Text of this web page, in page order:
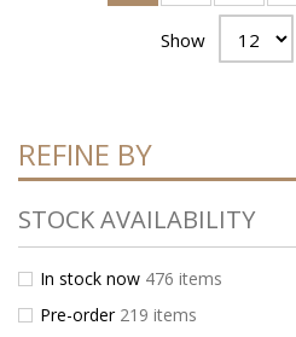
Show
REFINE BY
STOCK AVAILABILITY
In stock now 476 items
Pre-order 219 items